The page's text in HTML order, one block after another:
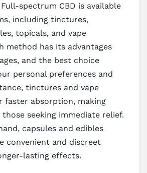
spectrum CBD is available
including tinctures,
topicals, and vape
method has its advantages
and the best choice
personal preferences and
tinctures and vape
faster absorption, making
seeking immediate relief.
capsules and edibles
convenient and discreet
lasting effects.